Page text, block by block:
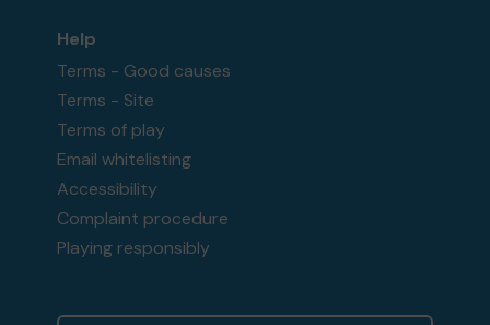
Help
Terms - Good causes
Terms - Site
Terms of play
Email whitelisting
Accessibility
Complaint procedure
Playing responsibly